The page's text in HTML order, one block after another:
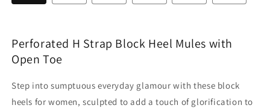
Perforated H Strap Block Heel Mules with
Open Toe
Step into sumptuous everyday glamour with these block
heels for women, sculpted to add a touch of glorification to